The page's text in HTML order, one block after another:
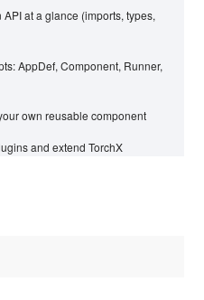
API at a glance (imports, types,
AppDef, Component, Runner,
own reusable component
and extend TorchX